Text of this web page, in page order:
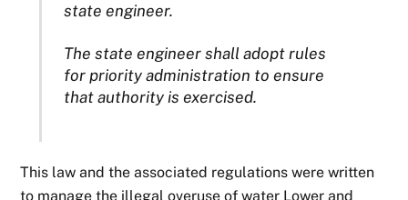
state engineer.
The state engineer shall adopt rules
for priority administration to ensure
that authority is exercised.
This law and the associated regulations were written
to manage the illegal overuse of water Lower and